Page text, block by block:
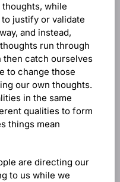
while
justify or validate
and instead,
run through
then catch ourselves
to change those
our own thoughts.
in the same
qualities to form
things mean
are directing our
to us while we